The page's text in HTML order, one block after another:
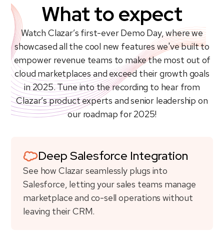
What to expect
Watch Clazar’s first-ever Demo Day, where we
showcased all the cool new features we've built to
empower revenue teams to make the most out of
cloud marketplaces and exceed their growth goals
in 2025. Tune into the recording to hear from
Clazar’s product experts and senior leadership on
our roadmap for 2025!
Deep Salesforce Integration
See how Clazar seamlessly plugs into
Salesforce, letting your sales teams manage
marketplace and co-sell operations without
leaving their CRM.